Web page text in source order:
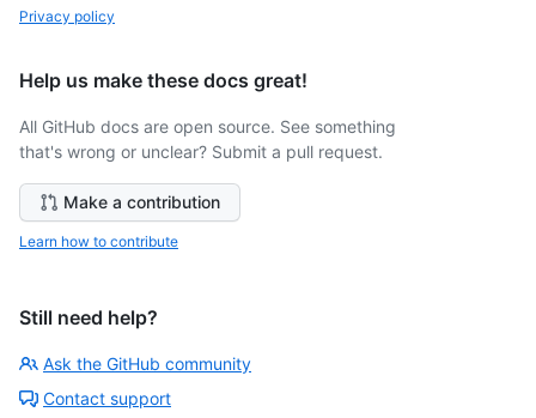
Privacy policy
Help us make these docs great!
All GitHub docs are open source. See something
that's wrong or unclear? Submit a pull request.
Make a contribution
Learn how to contribute
Still need help?
Ask the GitHub community
Contact support